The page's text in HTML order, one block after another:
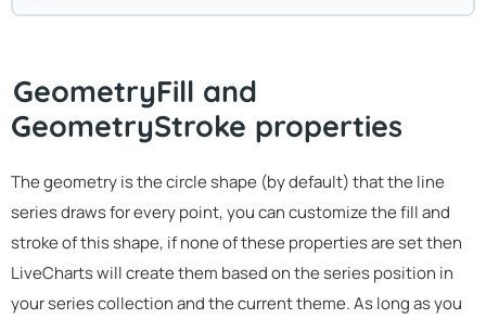
GeometryFill and
GeometryStroke properties
The geometry is the circle shape (by default) that the line
series draws for every point, you can customize the fill and
stroke of this shape, if none of these properties are set then
LiveCharts will create them based on the series position in
your series collection and the current theme. As long as you